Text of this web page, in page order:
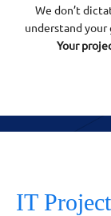
We don’t
understand
Your
IT